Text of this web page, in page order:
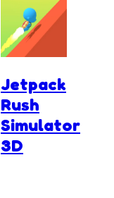
Jetpack
Rush
Simulator
3D